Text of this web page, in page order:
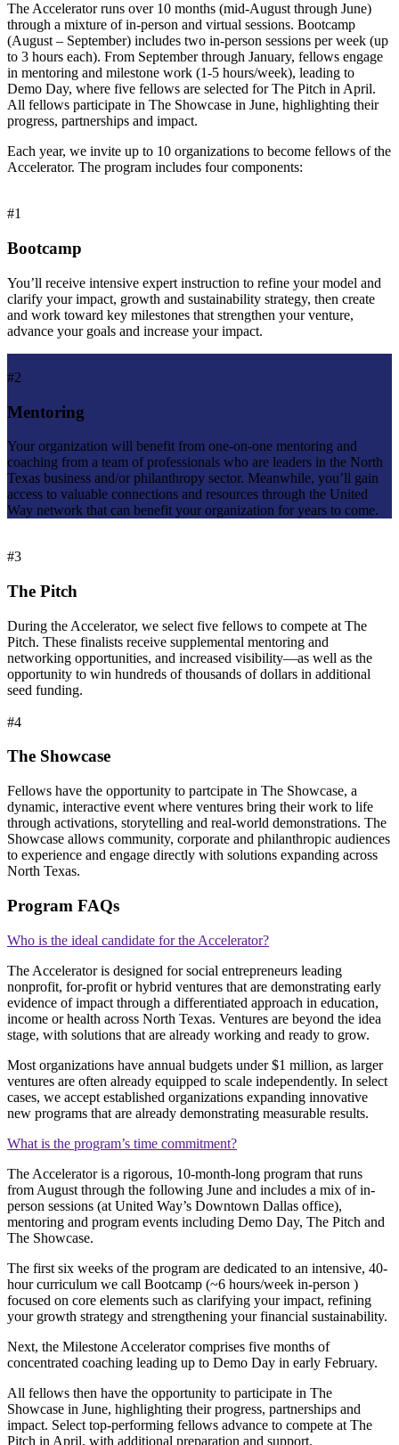
The Accelerator runs over 10 months (mid-August through June)
through a mixture of in-person and virtual sessions. Bootcamp
(August – September) includes two in-person sessions per week (up
to 3 hours each). From September through January, fellows engage
in mentoring and milestone work (1-5 hours/week), leading to
Demo Day, where five fellows are selected for The Pitch in April.
All fellows participate in The Showcase in June, highlighting their
progress, partnerships and impact.
Each year, we invite up to 10 organizations to become fellows of the
Accelerator. The program includes four components:
#1
Bootcamp
You’ll receive intensive expert instruction to refine your model and
clarify your impact, growth and sustainability strategy, then create
and work toward key milestones that strengthen your venture,
advance your goals and increase your impact.
#2
Mentoring
Your organization will benefit from one-on-one mentoring and
coaching from a team of professionals who are leaders in the North
Texas business and/or philanthropy sector. Meanwhile, you’ll gain
access to valuable connections and resources through the United
Way network that can benefit your organization for years to come.
#3
The Pitch
During the Accelerator, we select five fellows to compete at The
Pitch. These finalists receive supplemental mentoring and
networking opportunities, and increased visibility—as well as the
opportunity to win hundreds of thousands of dollars in additional
seed funding.
#4
The Showcase
Fellows have the opportunity to partcipate in The Showcase, a
dynamic, interactive event where ventures bring their work to life
through activations, storytelling and real-world demonstrations. The
Showcase allows community, corporate and philanthropic audiences
to experience and engage directly with solutions expanding across
North Texas.
Program FAQs
Who is the ideal candidate for the Accelerator?
The Accelerator is designed for social entrepreneurs leading
nonprofit, for-profit or hybrid ventures that are demonstrating early
evidence of impact through a differentiated approach in education,
income or health across North Texas. Ventures are beyond the idea
stage, with solutions that are already working and ready to grow.
Most organizations have annual budgets under $1 million, as larger
ventures are often already equipped to scale independently. In select
cases, we accept established organizations expanding innovative
new programs that are already demonstrating measurable results.
What is the program’s time commitment?
The Accelerator is a rigorous, 10-month-long program that runs
from August through the following June and includes a mix of in-
person sessions (at United Way’s Downtown Dallas office),
mentoring and program events including Demo Day, The Pitch and
The Showcase.
The first six weeks of the program are dedicated to an intensive, 40-
hour curriculum we call Bootcamp (~6 hours/week in-person )
focused on core elements such as clarifying your impact, refining
your growth strategy and strengthening your financial sustainability.
Next, the Milestone Accelerator comprises five months of
concentrated coaching leading up to Demo Day in early February.
All fellows then have the opportunity to participate in The
Showcase in June, highlighting their progress, partnerships and
impact. Select top-performing fellows advance to compete at The
Pitch in April, with additional preparation and support.